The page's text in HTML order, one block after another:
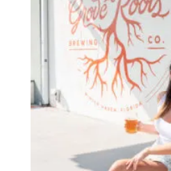
Next Stop Drink Stop!